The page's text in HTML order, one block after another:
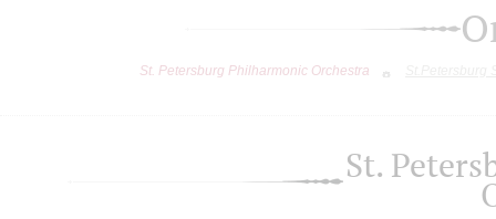
St. Petersburg Philharmonic Orchestra
St.